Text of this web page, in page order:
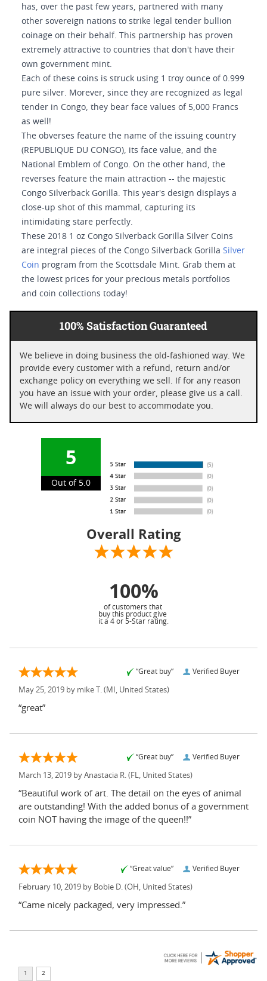
has, over the past few years, partnered with many
other sovereign nations to strike legal tender bullion
coinage on their behalf. This partnership has proven
extremely attractive to countries that don't have their
own government mint.
Each of these coins is struck using 1 troy ounce of 0.999
pure silver. Morever, since they are recognized as legal
tender in Congo, they bear face values of 5,000 Francs
as well!
The obverses feature the name of the issuing country
(REPUBLIQUE DU CONGO), its face value, and the
National Emblem of Congo. On the other hand, the
reverses feature the main attraction -- the majestic
Congo Silverback Gorilla. This year's design displays a
close-up shot of this mammal, capturing its
intimidating stare perfectly.
These 2018 1 oz Congo Silverback Gorilla Silver Coins
are integral pieces of the Congo Silverback Gorilla Silver
Coin program from the Scottsdale Mint. Grab them at
the lowest prices for your precious metals portfolios
and coin collections today!
100% Satisfaction Guaranteed
We believe in doing business the old-fashioned way. We
provide every customer with a refund, return and/or
exchange policy on everything we sell. If for any reason
you have an issue with your order, please give us a call.
We will always do our best to accommodate you.
5
Out of 5.0
Overall Rating
100%
of customers that
buy this product give
it a 4 or 5-Star rating.
Verified Buyer
“Great buy”
May 25, 2019 by mike T. (MI, United States)
“great”
Verified Buyer
“Great buy”
March 13, 2019 by Anastacia R. (FL, United States)
“Beautiful work of art. The detail on the eyes of animal
are outstanding! With the added bonus of a government
coin NOT having the image of the queen!!”
Verified Buyer
“Great value”
February 10, 2019 by Bobie D. (OH, United States)
“Came nicely packaged, very impressed.”